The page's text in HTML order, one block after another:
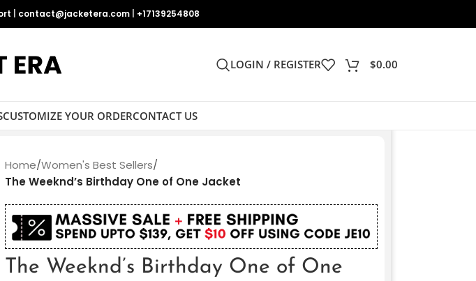
contact@jacketera.com +17139254808
LOGIN / REGISTER $0.00
CUSTOMIZE YOUR ORDERCONTACT US
Home/Women's Best Sellers/
The Weeknd’s Birthday One of One Jacket
The Weeknd’s Birthday One of One